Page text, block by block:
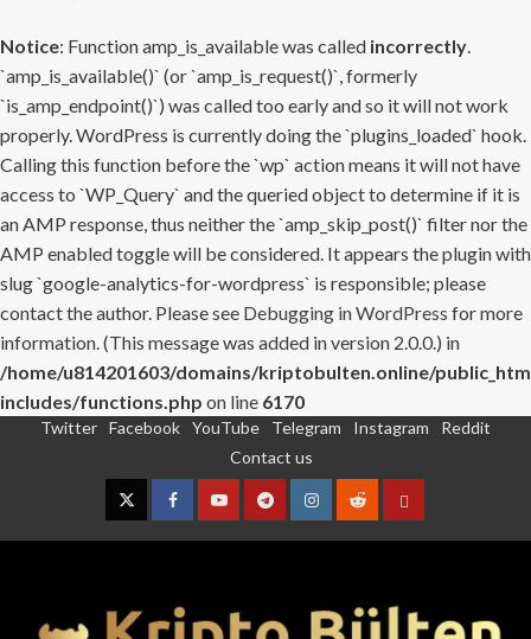
Notice: Function amp_is_available was called incorrectly.
`amp_is_available()` (or `amp_is_request()`, formerly
`is_amp_endpoint()`) was called too early and so it will not work
properly. WordPress is currently doing the `plugins_loaded` hook.
Calling this function before the `wp` action means it will not have
access to `WP_Query` and the queried object to determine if it is
an AMP response, thus neither the `amp_skip_post()` filter nor the
AMP enabled toggle will be considered. It appears the plugin with
slug `google-analytics-for-wordpress` is responsible; please
contact the author. Please see Debugging in WordPress for more
information. (This message was added in version 2.0.0.) in
/home/u814201603/domains/kriptobulten.online/
includes/functions.php on line 6170
Twitter Facebook YouTube Telegram Instagram
Reddit
Contact us
TwitterFacebookYouTubeTelegramInstagram
RedditContact